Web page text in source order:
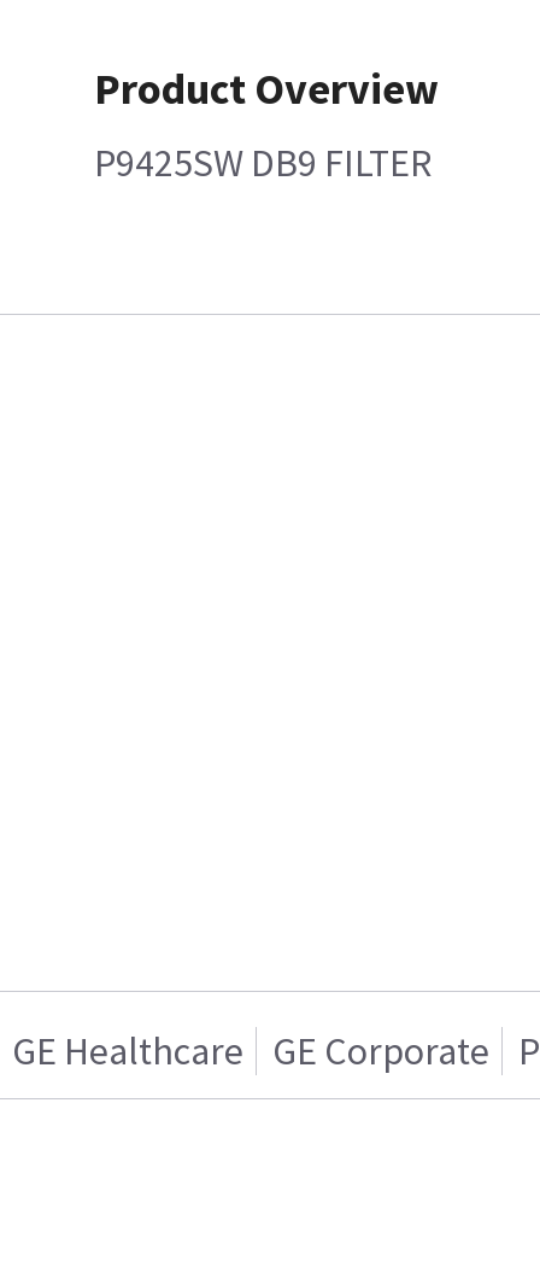
Product Overview
P9425SW DB9 FILTER
GE Healthcare GE Corporate